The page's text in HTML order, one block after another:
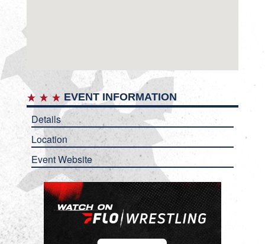
EVENT INFORMATION
Details
Location
Event Website